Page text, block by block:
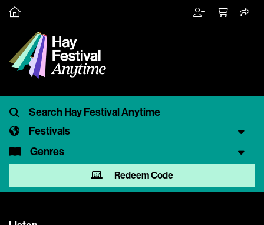
Festivals
Genres
Redeem Code